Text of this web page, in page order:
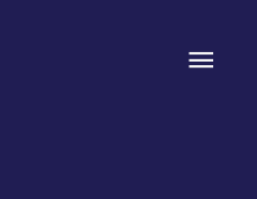
Main